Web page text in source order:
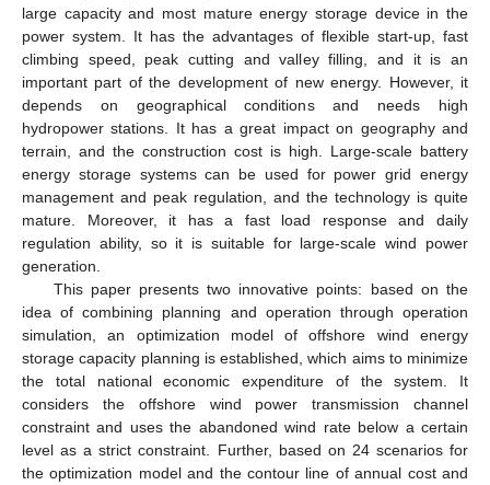
large capacity and most mature energy storage device in the
power system. It has the advantages of flexible start-up, fast
climbing speed, peak cutting and valley filling, and it is an
important part of the development of new energy. However, it
depends on geographical conditions and needs high
hydropower stations. It has a great impact on geography and
terrain, and the construction cost is high. Large-scale battery
energy storage systems can be used for power grid energy
management and peak regulation, and the technology is quite
mature. Moreover, it has a fast load response and daily
regulation ability, so it is suitable for large-scale wind power
generation.
This paper presents two innovative points: based on the
idea of combining planning and operation through operation
simulation, an optimization model of offshore wind energy
storage capacity planning is established, which aims to minimize
the total national economic expenditure of the system. It
considers the offshore wind power transmission channel
constraint and uses the abandoned wind rate below a certain
level as a strict constraint. Further, based on 24 scenarios for
the optimization model and the contour line of annual cost and